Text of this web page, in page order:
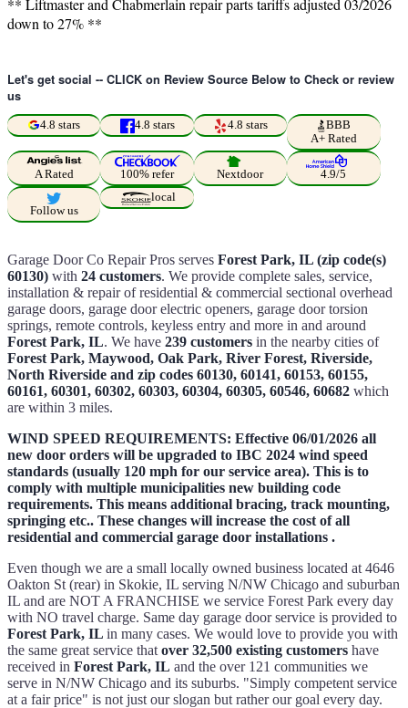
** Liftmaster and Chabmerlain repair parts tariffs adjusted 03/2026
down to 27% **
Let's get social -- CLICK on Review Source Below to Check or review
us
4.8 stars 4.8 stars 4.8 stars
BBB
A+ Rated
A Rated 100% refer Nextdoor 4.9/5
Follow us
local
Garage Door Co Repair Pros serves Forest Park, IL (zip code(s)
60130) with 24 customers. We provide complete sales, service,
installation & repair of residential & commercial sectional overhead
garage doors, garage door electric openers, garage door torsion
springs, remote controls, keyless entry and more in and around
Forest Park, IL. We have 239 customers in the nearby cities of
Forest Park, Maywood, Oak Park, River Forest, Riverside,
North Riverside and zip codes 60130, 60141, 60153, 60155,
60161, 60301, 60302, 60303, 60304, 60305, 60546, 60682 which
are within 3 miles.
WIND SPEED REQUIREMENTS: Effective 06/01/2026 all
new door orders will be upgraded to IBC 2024 wind speed
standards (usually 120 mph for our service area). This is to
comply with multiple municipalities new building code
requirements. This means additional bracing, track mounting,
springing etc.. These changes will increase the cost of all
residential and commercial garage door installations .
Even though we are a small locally owned business located at 4646
Oakton St (rear) in Skokie, IL serving N/NW Chicago and suburban
IL and are NOT A FRANCHISE we service Forest Park every day
with NO travel charge. Same day garage door service is provided to
Forest Park, IL in many cases. We would love to provide you with
the same great service that over 32,500 existing customers have
received in Forest Park, IL and the over 121 communities we
serve in N/NW Chicago and its suburbs. "Simply competent service
at a fair price" is not just our slogan but rather our goal every day.